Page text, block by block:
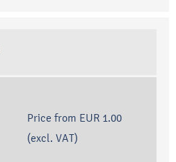
Price from EUR 1.00
(excl. VAT)